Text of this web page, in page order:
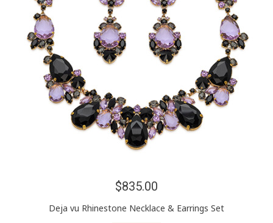
$835.00
Deja vu Rhinestone Necklace & Earrings Set